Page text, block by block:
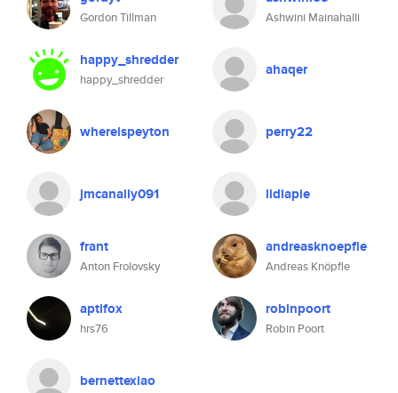
Gordon Tillman Ashwini Mainahalli
happy_shredder
happy_shredder
ahaqer
whereispeyton perry22
jmcanally091 lidiapie
frant
Anton Frolovsky
andreasknoepfle
Andreas Knöpfle
aptifox
hrs76
robinpoort
Robin Poort
bernettexiao